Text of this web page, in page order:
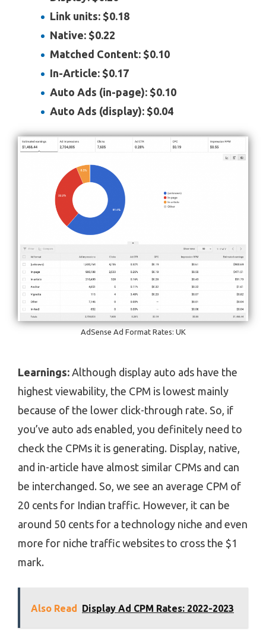
Link units: $0.18
Native: $0.22
Matched Content: $0.10
In-Article: $0.17
Auto Ads (in-page): $0.10
Auto Ads (display): $0.04
AdSense Ad Format Rates: UK
Learnings: Although display auto ads have the
highest viewability, the CPM is lowest mainly
because of the lower click-through rate. So, if
you’ve auto ads enabled, you definitely need to
check the CPMs it is generating. Display, native,
and in-article have almost similar CPMs and can
be interchanged. So, we see an average CPM of
20 cents for Indian traffic. However, it can be
around 50 cents for a technology niche and even
more for niche traffic websites to cross the $1
mark.
Also Read Display Ad CPM Rates: 2022-2023